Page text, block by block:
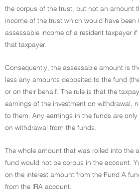
the corpus of the trust, but not an amount
income of the trust which would have been
assessable income of a resident taxpayer
that taxpayer.
Consequently, the assessable amount is
less any amounts deposited to the fund
or on their behalf. The rule is that the
earnings of the investment on withdrawal,
to them. Any earnings in the funds are
on withdrawal from the funds.
The whole amount that was rolled into the
fund would not be corpus in the account.
on the interest amount from the Fund A
from the IRA account.